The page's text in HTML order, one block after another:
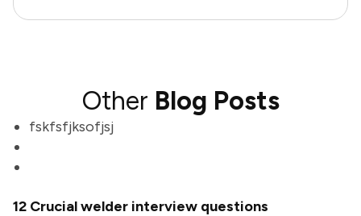
Other Blog Posts
fskfsfjksofjsj
12 Crucial welder interview questions